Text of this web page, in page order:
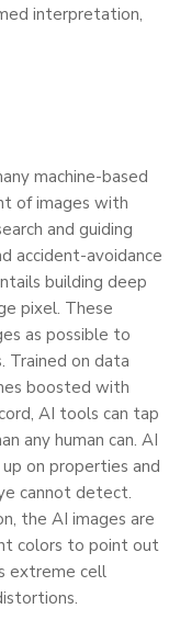
interpretation,
machine-based
of images with
and guiding
accident-avoidance
building deep
pixel. These
as possible to
Trained on data
boosted with
AI tools can tap
any human can. AI
on properties and
cannot detect.
the AI images are
colors to point out
extreme cell